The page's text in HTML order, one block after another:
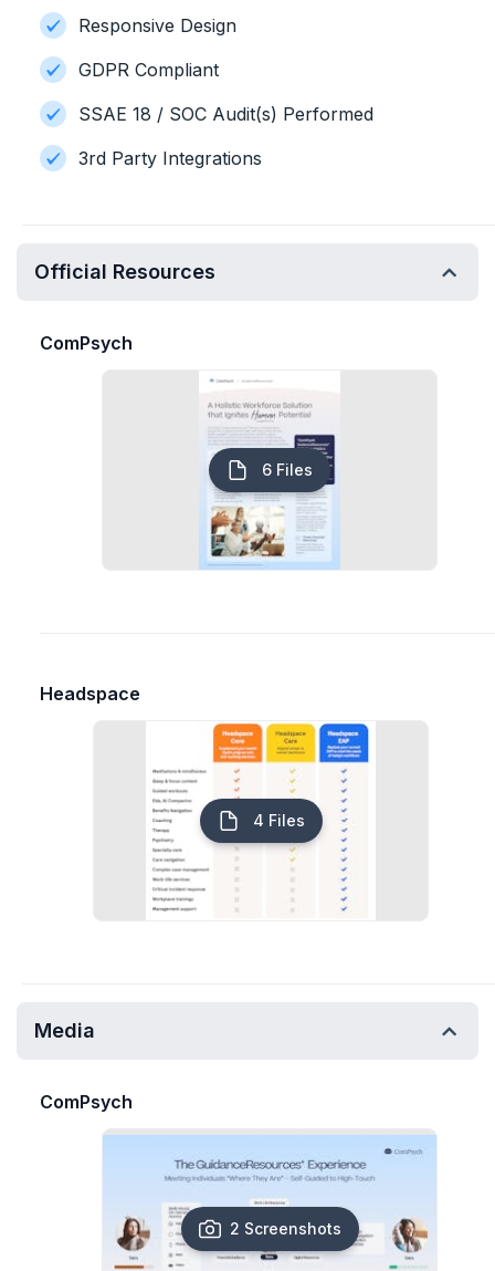
Responsive Design
GDPR Compliant
SSAE 18 / SOC Audit(s) Performed
3rd Party Integrations
Official Resources
ComPsych
6 Files
Headspace
4 Files
Media
ComPsych
2 Screenshots